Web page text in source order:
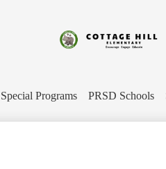
content
Hill
Special Programs PRSD Schools